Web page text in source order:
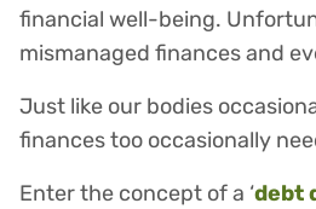
financial well-being.
mismanaged finances and
Just like our bodies
finances too occasionally
Enter the concept of a ‘debt